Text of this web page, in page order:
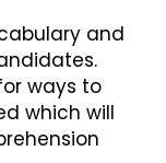
and
ways to
which will